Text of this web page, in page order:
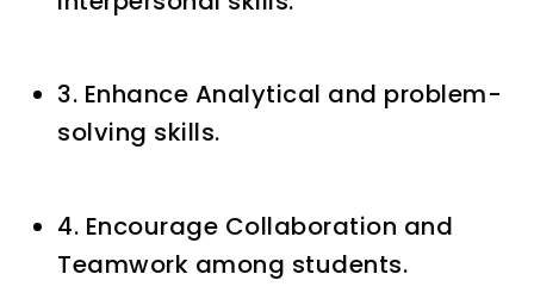
3. Enhance Analytical and problem-
solving skills.
4. Encourage Collaboration and
Teamwork among students.